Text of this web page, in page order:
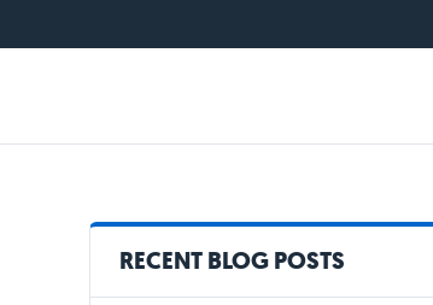
RECENT BLOG POSTS